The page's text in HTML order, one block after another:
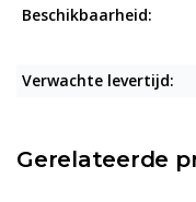
Beschikbaarheid:
Verwachte levertijd:
Gerelateerde